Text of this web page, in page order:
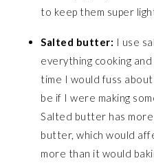
to keep them super
Salted butter: I use
everything cooking
time I would fuss
be if I were making
Salted butter has
butter, which would
more than it would